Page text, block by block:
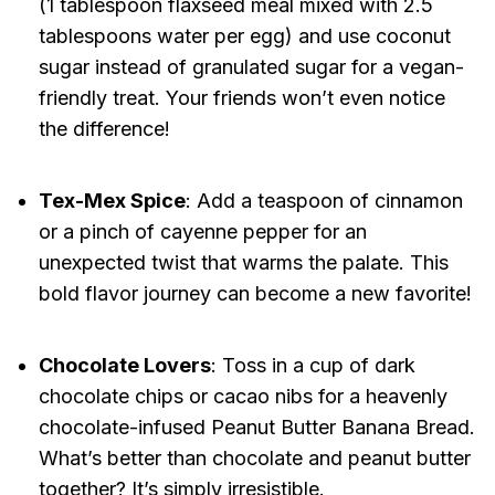
(1 tablespoon flaxseed meal mixed with 2.5
tablespoons water per egg) and use coconut
sugar instead of granulated sugar for a vegan-
friendly treat. Your friends won’t even notice
the difference!
Tex-Mex Spice: Add a teaspoon of cinnamon
or a pinch of cayenne pepper for an
unexpected twist that warms the palate. This
bold flavor journey can become a new favorite!
Chocolate Lovers: Toss in a cup of dark
chocolate chips or cacao nibs for a heavenly
chocolate-infused Peanut Butter Banana Bread.
What’s better than chocolate and peanut butter
together? It’s simply irresistible.